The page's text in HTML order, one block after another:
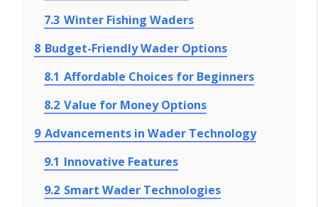
7.3 Winter Fishing Waders
8 Budget-Friendly Wader Options
8.1 Affordable Choices for Beginners
8.2 Value for Money Options
9 Advancements in Wader Technology
9.1 Innovative Features
9.2 Smart Wader Technologies